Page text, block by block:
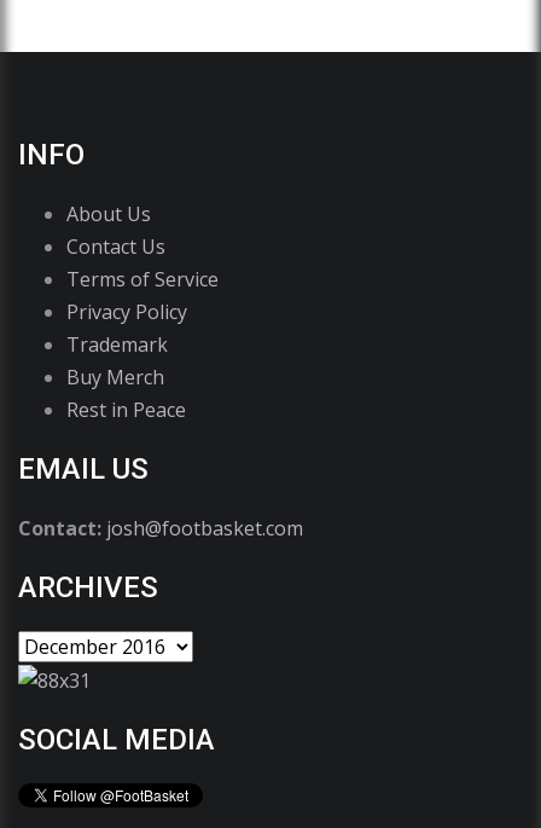
INFO
About Us
Contact Us
Terms of Service
Privacy Policy
Trademark
Buy Merch
Rest in Peace
EMAIL US
Contact: josh@footbasket.com
ARCHIVES
SOCIAL MEDIA